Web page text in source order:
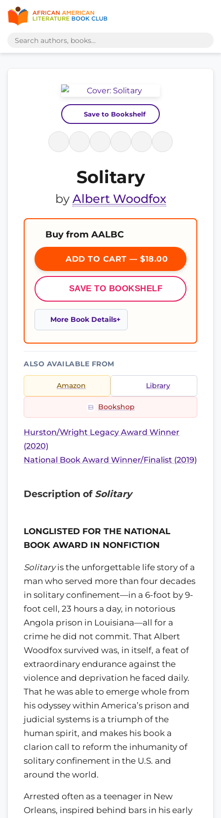
Save to Bookshelf
Solitary
by Albert Woodfox
Buy from AALBC
ADD TO CART — $18.00
SAVE TO BOOKSHELF
More Book Details
ALSO AVAILABLE FROM
Amazon Library
Bookshop
Hurston/Wright Legacy Award Winner
(2020)
National Book Award Winner/Finalist (2019)
Description of Solitary
LONGLISTED FOR THE NATIONAL
BOOK AWARD IN NONFICTION
Solitaryis the unforgettable life story of a
man who served more than four decades
in solitary confinement—in a 6-foot by 9-
foot cell, 23 hours a day, in notorious
Angola prison in Louisiana—all for a
crime he did not commit. That Albert
Woodfox survived was, in itself, a feat of
extraordinary endurance against the
violence and deprivation he faced daily.
That he was able to emerge whole from
his odyssey within America’s prison and
judicial systems is a triumph of the
human spirit, and makes his book a
clarion call to reform the inhumanity of
solitary confinement in the U.S. and
around the world.
Arrested often as a teenager in New
Orleans, inspired behind bars in his early